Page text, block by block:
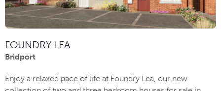
FOUNDRY LEA
Bridport
Enjoy a relaxed pace of life at Foundry Lea, our new